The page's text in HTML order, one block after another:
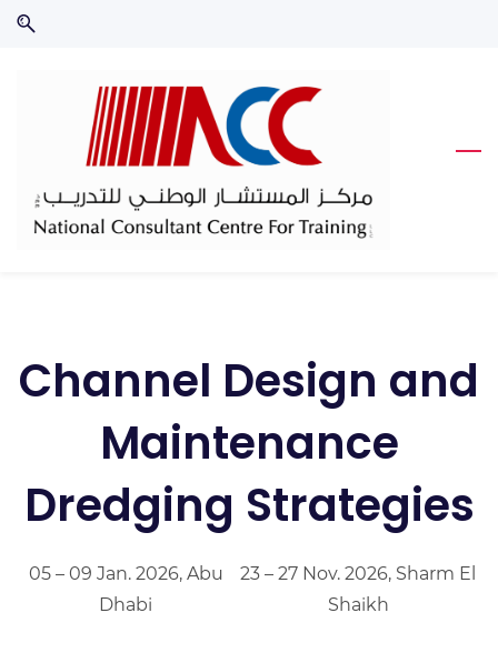
Skip
Skip
Channel Design and
Maintenance
Dredging Strategies
05 – 09 Jan. 2026, Abu
Dhabi
23 – 27 Nov. 2026, Sharm El
Shaikh